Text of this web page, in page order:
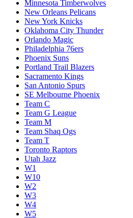
Minnesota Timberwolves
New Orleans Pelicans
New York Knicks
Oklahoma City Thunder
Orlando Magic
Philadelphia 76ers
Phoenix Suns
Portland Trail Blazers
Sacramento Kings
San Antonio Spurs
SE Melbourne Phoenix
Team C
Team G League
Team M
Team Shaq Ogs
Team T
Toronto Raptors
Utah Jazz
W1
W10
W2
W3
W4
W5